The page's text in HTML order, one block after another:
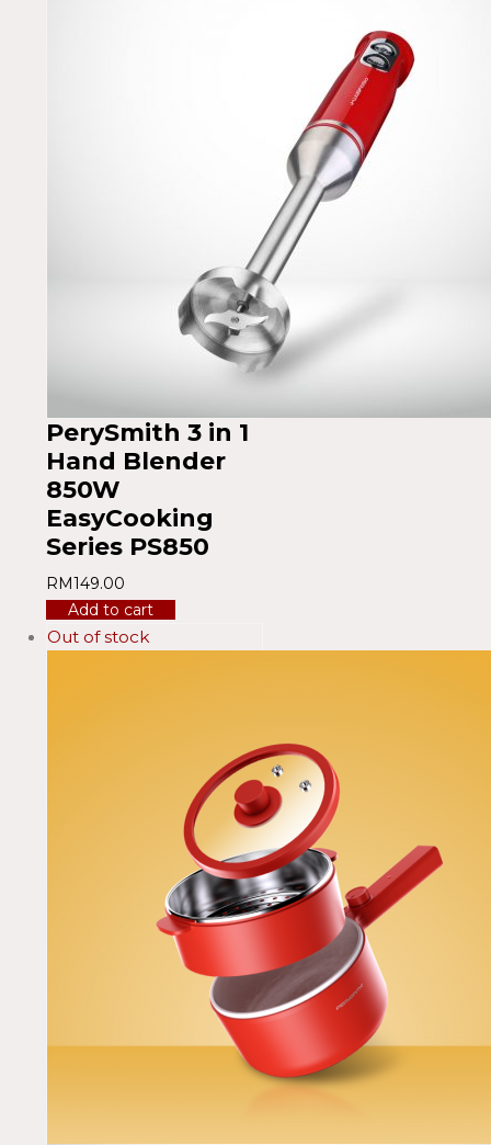
PerySmith 3 in 1
Hand Blender
850W
EasyCooking
Series PS850
RM149.00
Add to cart
Out of stock